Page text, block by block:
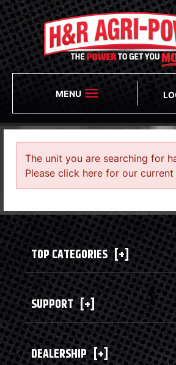
MENU
The unit you are searching for
Please click here for our
TOP CATEGORIES [+]
SUPPORT [+]
DEALERSHIP [+]